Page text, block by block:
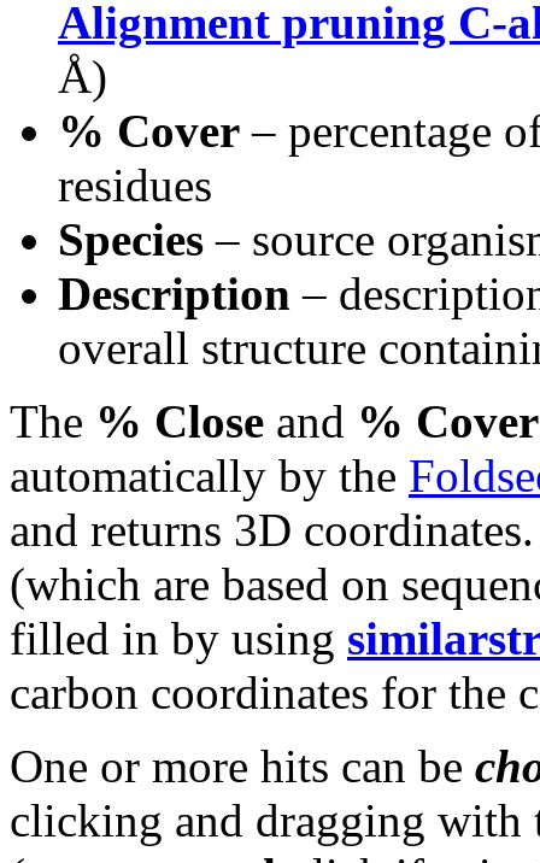
Alignment pruning C-
Å)
% Cover – percentage
residues
Species – source
Description –
overall structure
The % Close and % Cover
automatically by the
and returns 3D
(which are based on
filled in by using
carbon coordinates for the
One or more hits can be
clicking and dragging